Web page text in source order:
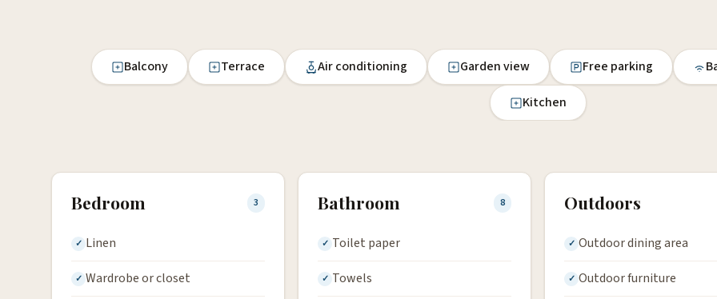
Balcony Terrace Air conditioning Garden view Free parking
Kitchen
Bedroom 3
Linen
Wardrobe or closet
Bathroom 8
Toilet paper
Towels
Outdoors
Outdoor dining area
Outdoor furniture